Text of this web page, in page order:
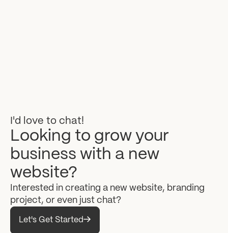
Looking to grow your
business with a new
website?
Interested in creating a new website, branding
project, or even just chat?
Let's Get Started
I'd love to chat!